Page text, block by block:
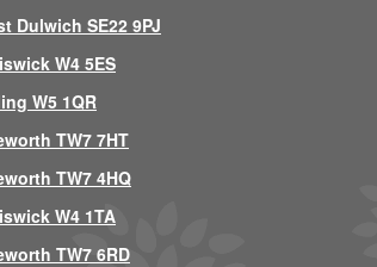
Dulwich SE22 9PJ
W4 5ES
W5 1QR
TW7 7HT
TW7 4HQ
W4 1TA
TW7 6RD